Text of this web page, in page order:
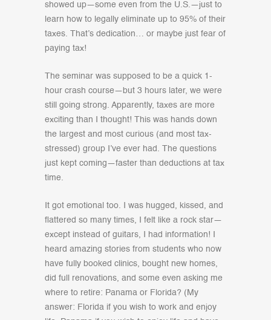
showed up—some even from the U.S.—just to
learn how to legally eliminate up to 95% of their
taxes. That’s dedication… or maybe just fear of
paying tax!
The seminar was supposed to be a quick 1-
hour crash course—but 3 hours later, we were
still going strong. Apparently, taxes are more
exciting than I thought! This was hands down
the largest and most curious (and most tax-
stressed) group I’ve ever had. The questions
just kept coming—faster than deductions at tax
time.
It got emotional too. I was hugged, kissed, and
flattered so many times, I felt like a rock star—
except instead of guitars, I had information! I
heard amazing stories from students who now
have fully booked clinics, bought new homes,
did full renovations, and some even asking me
where to retire: Panama or Florida? (My
answer: Florida if you wish to work and enjoy